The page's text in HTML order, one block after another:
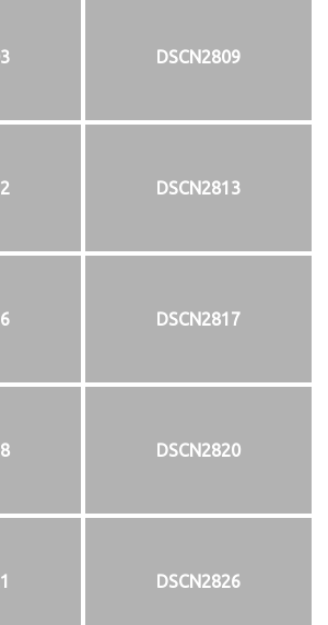
DSCN2809
DSCN2813
DSCN2817
DSCN2820
DSCN2826